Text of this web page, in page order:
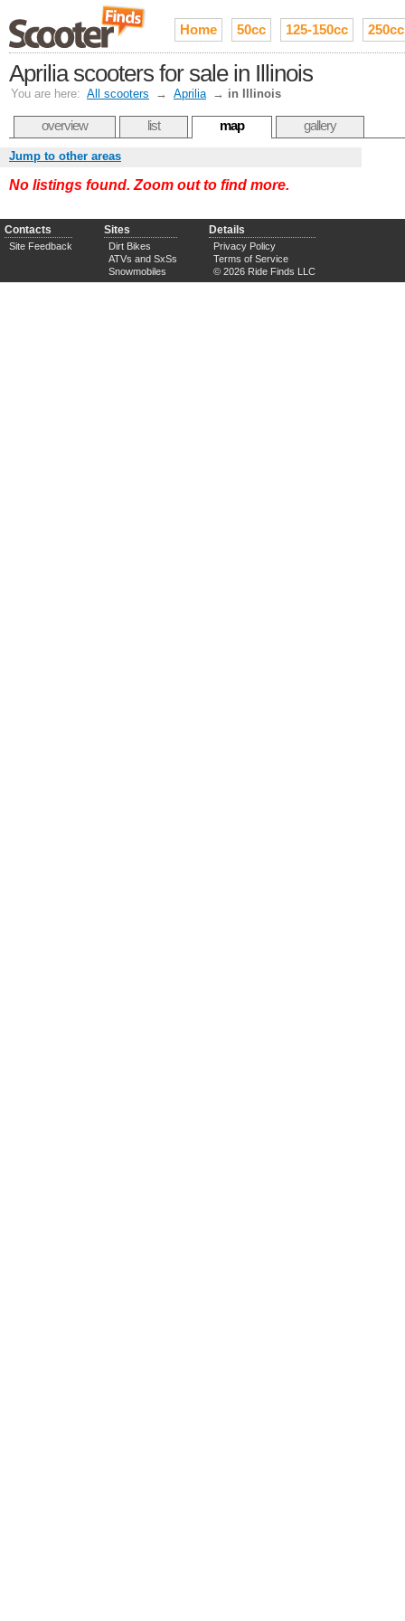
Home 50cc 125-150cc 250cc
Aprilia scooters for sale in Illinois
You are here: All scooters → Aprilia → in Illinois
overview list map gallery
Jump to other areas
No listings found. Zoom out to find more.
Contacts
Site Feedback
Sites
Dirt Bikes
ATVs and SxSs
Snowmobiles
Details
Privacy Policy
Terms of Service
© 2026 Ride Finds LLC